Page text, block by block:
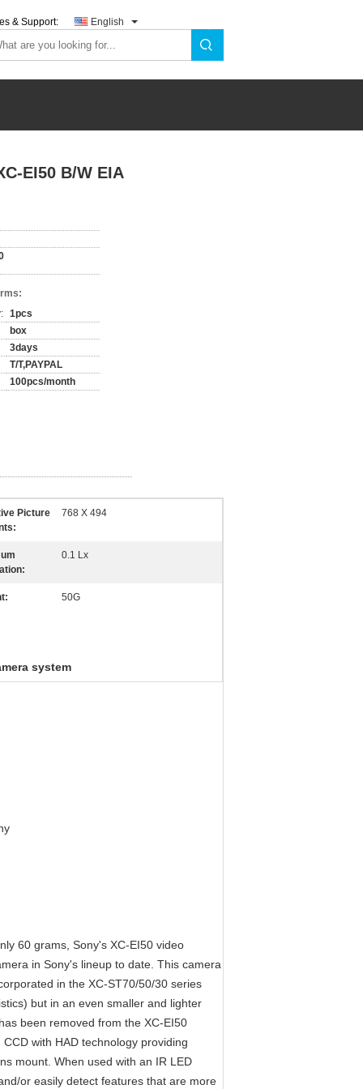
& Support: English
EI50 B/W EIA
1pcs
box
3days
T/T,PAYPAL
100pcs/month
Picture
768 X 494
0.1 Lx
50G
system
60 grams, Sony's XC-EI50 video
in Sony's lineup to date. This camera
in the XC-ST70/50/30 series
but in an even smaller and lighter
been removed from the XC-EI50
with HAD technology providing
mount. When used with an IR LED
or easily detect features that are more